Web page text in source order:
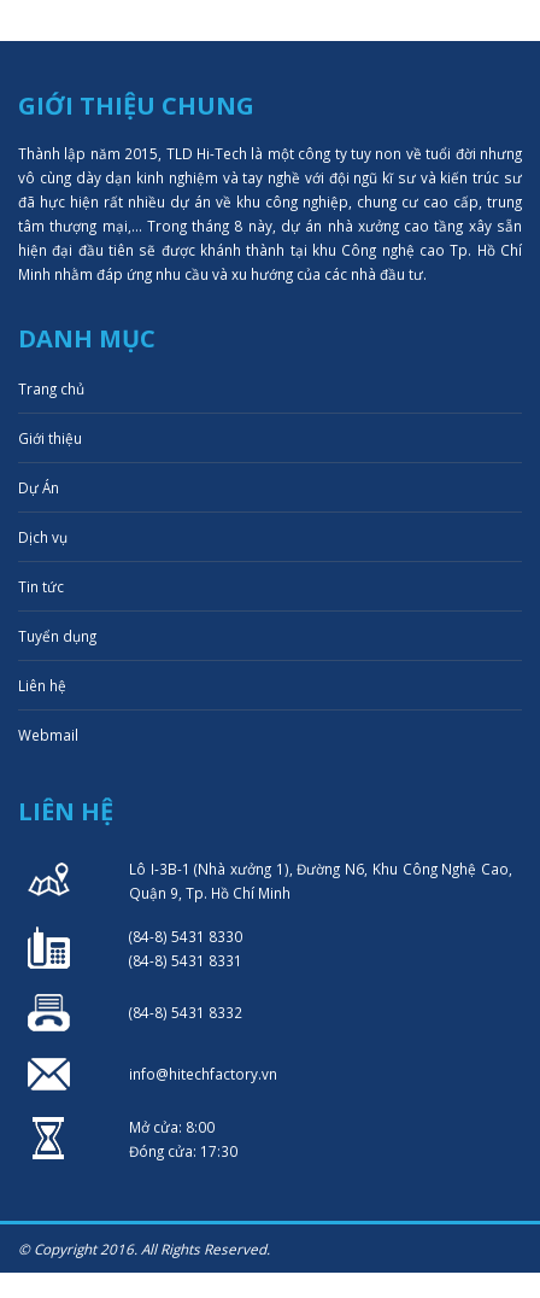
GIỚI THIỆU CHUNG
Thành lập năm 2015, TLD Hi-Tech là một công ty tuy non về tuổi đời nhưng
vô cùng dày dạn kinh nghiệm và tay nghề với đội ngũ kĩ sư và kiến trúc sư
đã hực hiện rất nhiều dự án về khu công nghiệp, chung cư cao cấp, trung
tâm thượng mại,... Trong tháng 8 này, dự án nhà xưởng cao tầng xây sẵn
hiện đại đầu tiên sẽ được khánh thành tại khu Công nghệ cao Tp. Hồ Chí
Minh nhằm đáp ứng nhu cầu và xu hướng của các nhà đầu tư.
DANH MỤC
Trang chủ
Giới thiệu
Dự Án
Dịch vụ
Tin tức
Tuyển dụng
Liên hệ
Webmail
LIÊN HỆ
Lô I-3B-1 (Nhà xưởng 1), Đường N6, Khu Công Nghệ Cao,
Quận 9, Tp. Hồ Chí Minh
(84-8) 5431 8330
(84-8) 5431 8331
(84-8) 5431 8332
info@hitechfactory.vn
Mở cửa: 8:00
Đóng cửa: 17:30
© Copyright 2016. All Rights Reserved.